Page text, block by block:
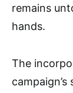
remains
hands.
The